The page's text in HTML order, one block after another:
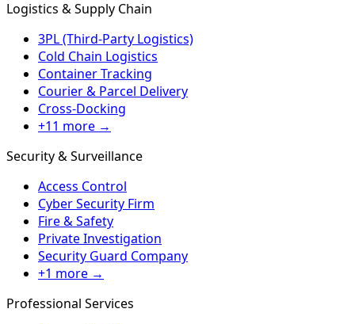
Logistics & Supply Chain
3PL (Third-Party Logistics)
Cold Chain Logistics
Container Tracking
Courier & Parcel Delivery
Cross-Docking
+11 more →
Security & Surveillance
Access Control
Cyber Security Firm
Fire & Safety
Private Investigation
Security Guard Company
+1 more →
Professional Services